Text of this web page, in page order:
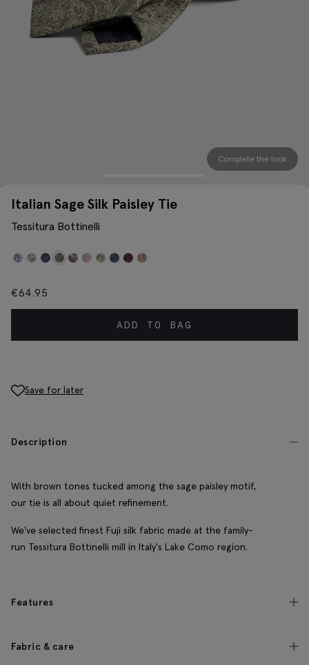
Complete the look
Italian Sage Silk Paisley Tie
Tessitura Bottinelli
€64.95
ADD TO BAG
Save for later
Description
With brown tones tucked among the sage paisley motif,
our tie is all about quiet refinement.
We've selected finest Fuji silk fabric made at the family-
run Tessitura Bottinelli mill in Italy's Lake Como region.
Features
Fabric & care